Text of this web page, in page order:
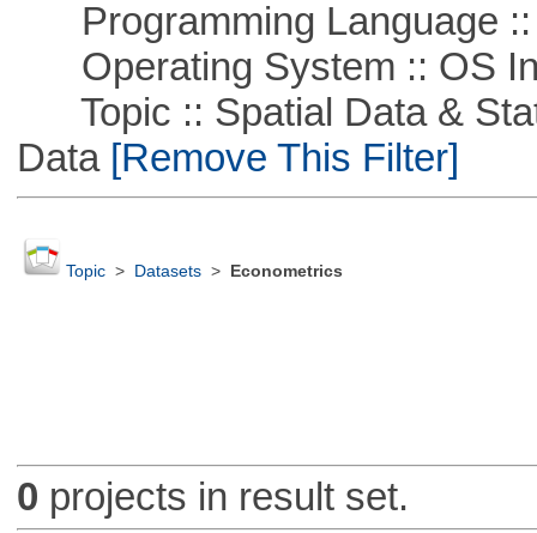
Programming Language ::
Operating System :: OS
Topic :: Spatial Data &
Data[Remove This Filter]
Topic> Datasets> Econometrics
0 projects in result set.